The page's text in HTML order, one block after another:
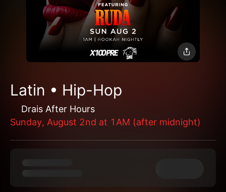
Latin • Hip-Hop
Drais After Hours
Sunday, August 2nd at 1AM (after midnight)